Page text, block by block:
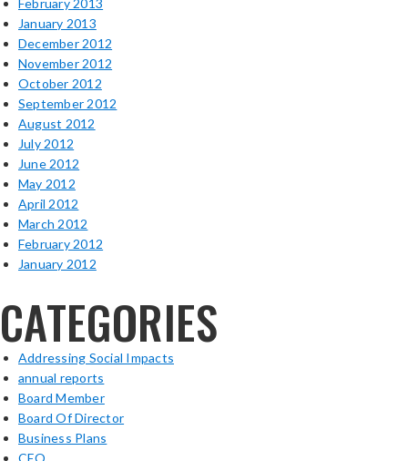
February 2013
January 2013
December 2012
November 2012
October 2012
September 2012
August 2012
July 2012
June 2012
May 2012
April 2012
March 2012
February 2012
January 2012
CATEGORIES
Addressing Social Impacts
annual reports
Board Member
Board Of Director
Business Plans
CEO